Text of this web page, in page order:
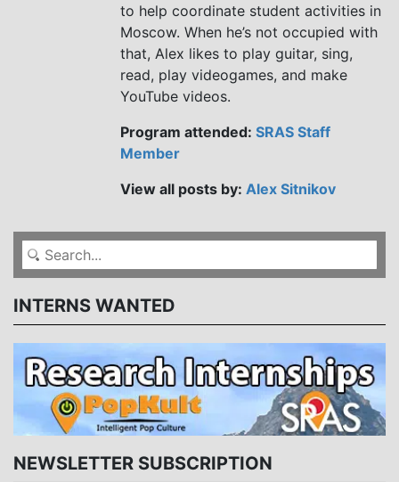
to help coordinate student activities in
Moscow. When he’s not occupied with
that, Alex likes to play guitar, sing,
read, play videogames, and make
YouTube videos.
Program attended: SRAS Staff
Member
View all posts by: Alex Sitnikov
INTERNS WANTED
NEWSLETTER SUBSCRIPTION